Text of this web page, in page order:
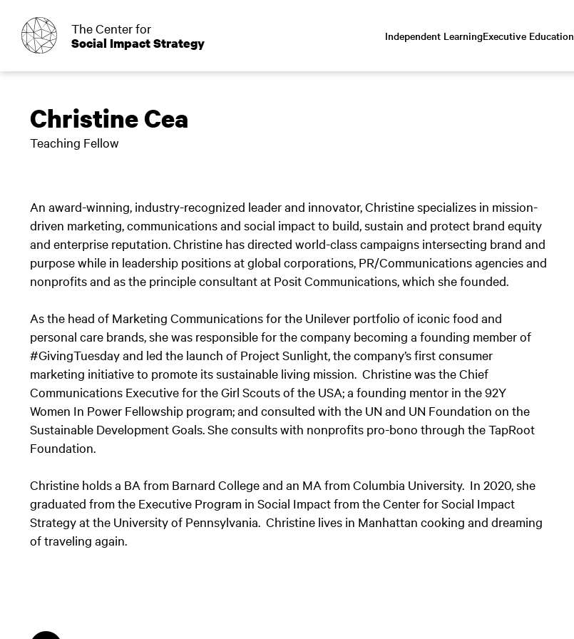
o
The Center for
Social Impact Strategy
Independent LearningExecutive Education
Christine Cea
Teaching Fellow
An award-winning, industry-recognized leader and innovator, Christine specializes in mission-
driven marketing, communications and social impact to build, sustain and protect brand equity
and enterprise reputation. Christine has directed world-class campaigns intersecting brand and
purpose while in leadership positions at global corporations, PR/Communications agencies and
nonprofits and as the principle consultant at Posit Communications, which she founded.
As the head of Marketing Communications for the Unilever portfolio of iconic food and
personal care brands, she was responsible for the company becoming a founding member of
#GivingTuesday and led the launch of Project Sunlight, the company’s first consumer
marketing initiative to promote its sustainable living mission. Christine was the Chief
Communications Executive for the Girl Scouts of the USA; a founding mentor in the 92Y
Women In Power Fellowship program; and consulted with the UN and UN Foundation on the
Sustainable Development Goals. She consults with nonprofits pro-bono through the TapRoot
Foundation.
Christine holds a BA from Barnard College and an MA from Columbia University. In 2020, she
graduated from the Executive Program in Social Impact from the Center for Social Impact
Strategy at the University of Pennsylvania. Christine lives in Manhattan cooking and dreaming
of traveling again.